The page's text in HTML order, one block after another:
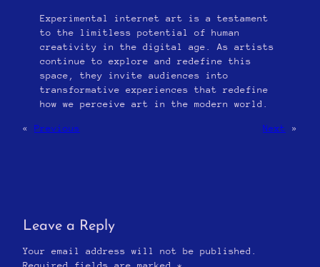
Experimental internet art is a testament
to the limitless potential of human
creativity in the digital age. As artists
continue to explore and redefine this
space, they invite audiences into
transformative experiences that redefine
how we perceive art in the modern world.
« Previous Next »
Leave a Reply
Your email address will not be published.